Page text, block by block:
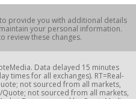
provide you with additional details
your personal information.
review these changes.
Data delayed 15 minutes
times for all exchanges). RT=Real-
not sourced from all markets,
Quote; not sourced from all markets,